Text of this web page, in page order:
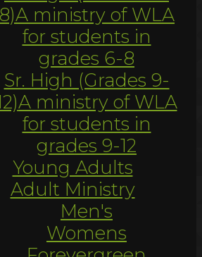
8)A ministry of WLA
for students in
grades 6-8
Sr. High (Grades 9-
A ministry of WLA
for students in
grades 9-12
Young Adults
Adult Ministry
Men's
Womens